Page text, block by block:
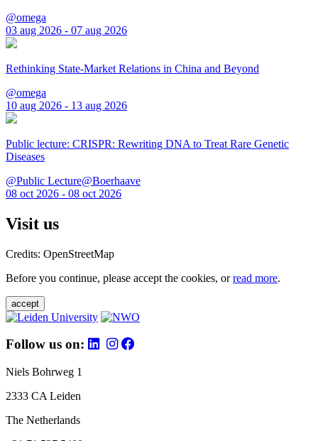
@omega
03 aug 2026 - 07 aug 2026
Rethinking State-Market Relations in China and Beyond
@omega
10 aug 2026 - 13 aug 2026
Public lecture: CRISPR: Rewriting DNA to Treat Rare Genetic
Diseases
@Public Lecture@Boerhaave
08 oct 2026 - 08 oct 2026
Visit us
Credits: OpenStreetMap
Before you continue, please accept the cookies, orread more.
accept
Follow us on:
Niels Bohrweg 1
2333 CA Leiden
The Netherlands